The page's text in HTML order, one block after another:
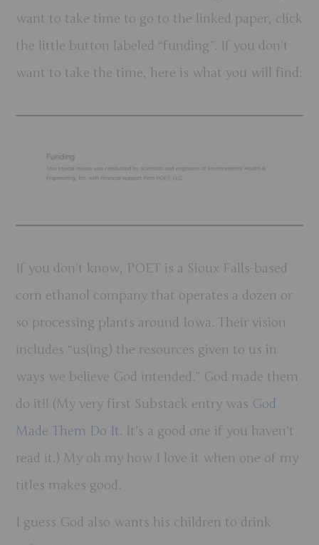
want to take time to go to the linked paper, click
the little button labeled “funding”. If you don’t
want to take the time, here is what you will find:
If you don’t know, POET is a Sioux Falls-based
corn ethanol company that operates a dozen or
so processing plants around Iowa. Their vision
includes “us(ing) the resources given to us in
ways we believe God intended.” God made them
do it!! (My very first Substack entry was God
Made Them Do It. It’s a good one if you haven’t
read it.) My oh my how I love it when one of my
titles makes good.
I guess God also wants his children to drink